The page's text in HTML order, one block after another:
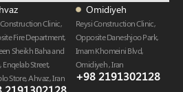
Construction Clinic,
Fire Department,
Sheikh Baha and
Enqelab Street,
Store, Ahvaz , Iran
Omidiyeh
Reysi Construction Clinic,
Opposite Daneshjoo Park,
Imam Khomeini Blvd,
Omidiyeh , Iran
+98 2191302128​